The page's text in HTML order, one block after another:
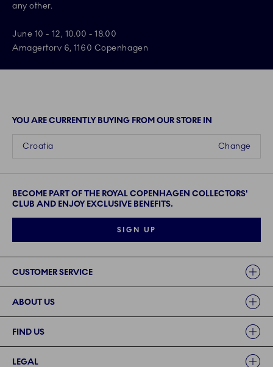
any other.
June 10 - 12, 10.00 - 18.00
Amagertorv 6, 1160 Copenhagen
YOU ARE CURRENTLY BUYING FROM OUR STORE IN
Change
Croatia
BECOME PART OF THE ROYAL COPENHAGEN COLLECTORS'
CLUB AND ENJOY EXCLUSIVE BENEFITS.
SIGN UP
CUSTOMER SERVICE
ABOUT US
FIND US
LEGAL